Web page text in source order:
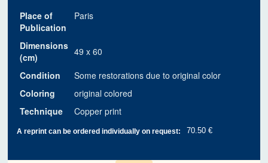
Place of
Publication
Paris
Dimensions
(cm)
49 x 60
Condition
Some restorations due to original color
Coloring
original colored
Technique
Copper print
A reprint can be ordered individually on request: 70.50 €